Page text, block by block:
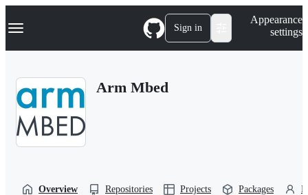
k
p
Navigation Menu Sign in
Appearance
settings
Arm Mbed
Overview Repositories Projects Packages